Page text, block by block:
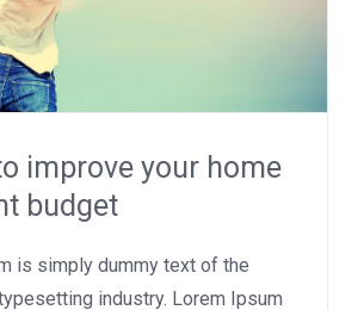
improve your home
budget
is simply dummy text of the
industry. Lorem Ipsum